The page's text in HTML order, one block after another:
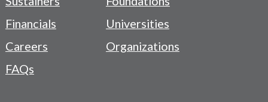
Menu
Financials
Careers
FAQs
Universities
Organizations